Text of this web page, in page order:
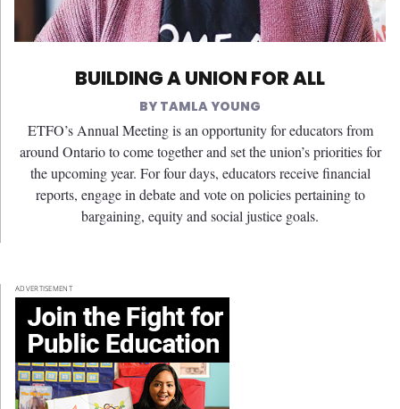
BUILDING A UNION FOR ALL
TAMLA YOUNG
ETFO’s Annual Meeting is an opportunity for educators from
around Ontario to come together and set the union’s priorities for
the upcoming year. For four days, educators receive financial
reports, engage in debate and vote on policies pertaining to
bargaining, equity and social justice goals.
ADVERTISEMENT